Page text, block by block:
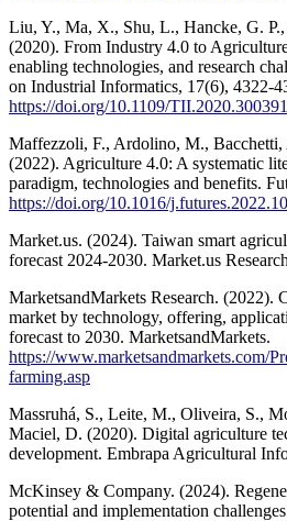
Liu, Y., Ma, X., Shu, L., Hancke, G.
(2020). From Industry 4.0 to
enabling technologies, and research
on Industrial Informatics, 17(6), 4322-
https://doi.org/10.1109/
Maffezzoli, F., Ardolino, M., Bacchetti,
(2022). Agriculture 4.0: A systematic
paradigm, technologies and benefits.
https://doi.org/10.1016/
Market.us. (2024). Taiwan smart
forecast 2024-2030. Market.us
MarketsandMarkets Research. (2022).
market by technology, offering,
forecast to 2030. MarketsandMarkets.
https://www.marketsandmarkets.com/
farming.asp
Massruhá, S., Leite, M., Oliveira, S.,
Maciel, D. (2020). Digital agriculture
development. Embrapa Agricultural
McKinsey & Company. (2024).
potential and implementation